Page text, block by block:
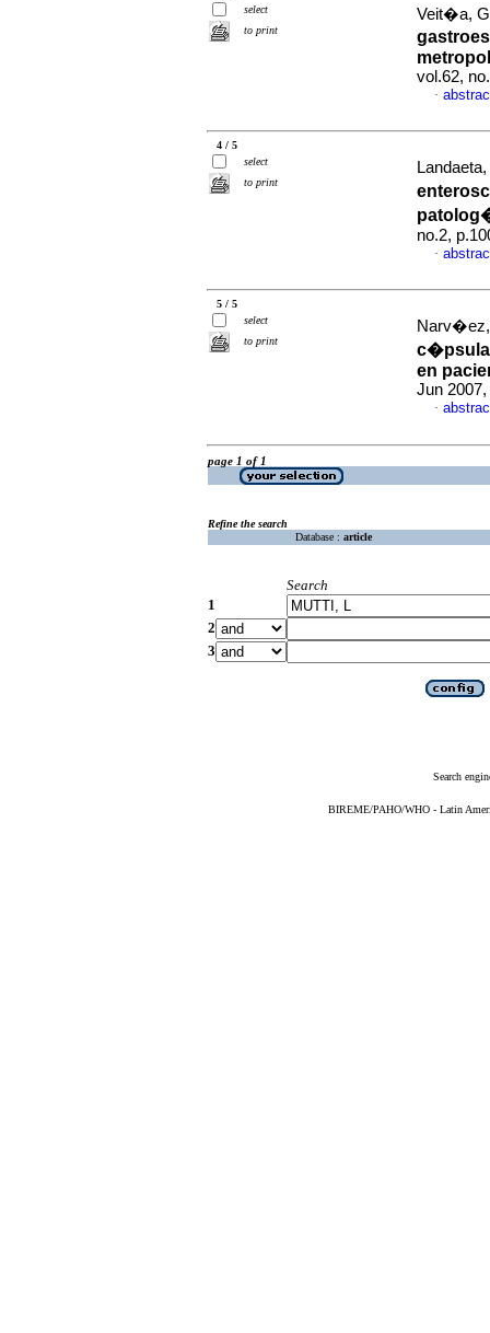
select
to print
Veit�a,
vol.62,
·
4 / 5
select
to print
no.2,
·
5 / 5
select
to print
c�psula
en
Jun
·
page 1 of 1
Refine the search
Database : article
Search
1
2
3
Search
BIREME/PAHO/WHO - Latin